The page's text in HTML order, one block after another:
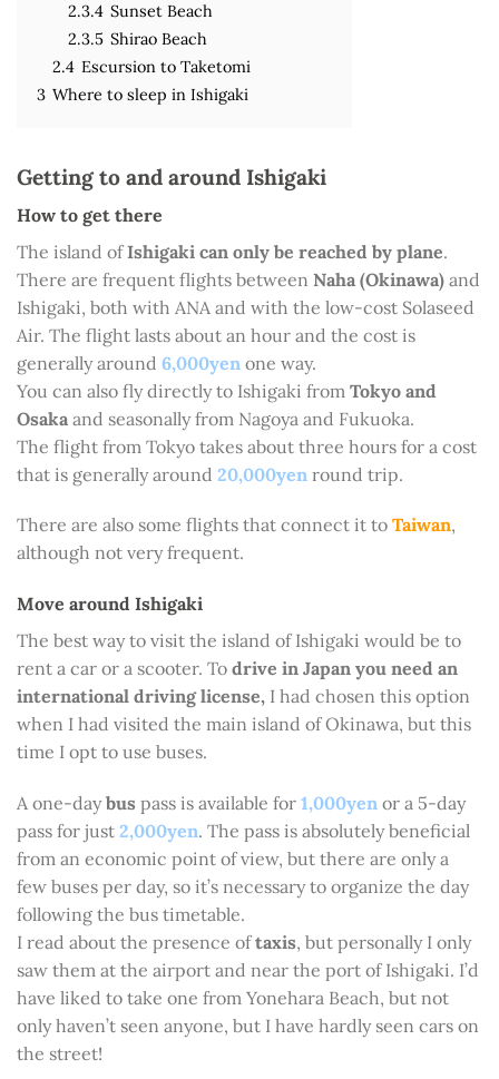
2.3.4 Sunset Beach
2.3.5 Shirao Beach
2.4 Escursion to Taketomi
3 Where to sleep in Ishigaki
Getting to and around Ishigaki
How to get there
The island ofIshigaki can only be reached by plane.
There are frequent flights between Naha (Okinawa) and
Ishigaki, both with ANA and with the low-cost Solaseed
Air. The flight lasts about an hour and the cost is
generally around 6,000yen one way.
You can also fly directly to Ishigaki from Tokyo and
Osaka and seasonally from Nagoya and Fukuoka.
The flight from Tokyo takes about three hours for a cost
that is generally around 20,000yen round trip.
There are also some flights that connect it to Taiwan,
although not very frequent.
Move around Ishigaki
The best way to visit the island of Ishigaki would be to
rent a car or a scooter. To drive in Japan you need an
international driving license, I had chosen this option
when I had visited the main island of Okinawa, but this
time I opt to use buses.
A one-daybus pass is available for 1,000yen or a 5-day
pass for just 2,000yen. The pass is absolutely beneficial
from an economic point of view, but there are only a
few buses per day, so it’s necessary to organize the day
following the bus timetable.
I read about the presence oftaxis, but personally I only
saw them at the airport and near the port of Ishigaki. I’d
have liked to take one from Yonehara Beach, but not
only haven’t seen anyone, but I have hardly seen cars on
the street!